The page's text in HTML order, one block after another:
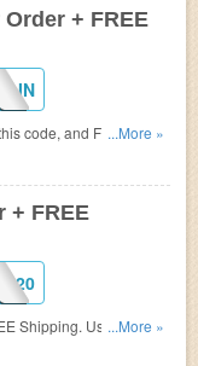
Order + FREE
code, and FREE...More »
+ FREE
Shipping. Use code at
...More »